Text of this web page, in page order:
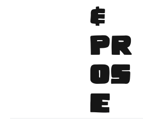
&
PR
OS
E